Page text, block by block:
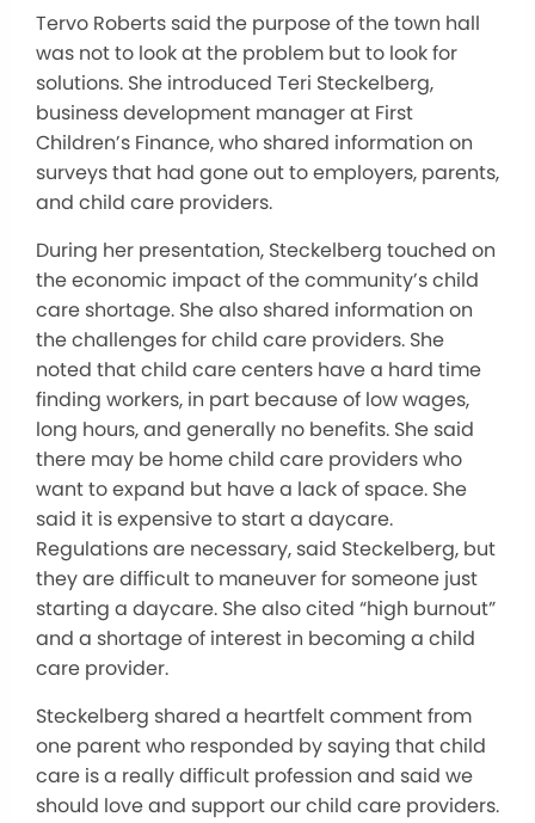
Tervo Roberts said the purpose of the town hall
was not to look at the problem but to look for
solutions. She introduced Teri Steckelberg,
business development manager at First
Children’s Finance, who shared information on
surveys that had gone out to employers, parents,
and child care providers.
During her presentation, Steckelberg touched on
the economic impact of the community’s child
care shortage. She also shared information on
the challenges for child care providers. She
noted that child care centers have a hard time
finding workers, in part because of low wages,
long hours, and generally no benefits. She said
there may be home child care providers who
want to expand but have a lack of space. She
said it is expensive to start a daycare.
Regulations are necessary, said Steckelberg, but
they are difficult to maneuver for someone just
starting a daycare. She also cited “high burnout”
and a shortage of interest in becoming a child
care provider.
Steckelberg shared a heartfelt comment from
one parent who responded by saying that child
care is a really difficult profession and said we
should love and support our child care providers.